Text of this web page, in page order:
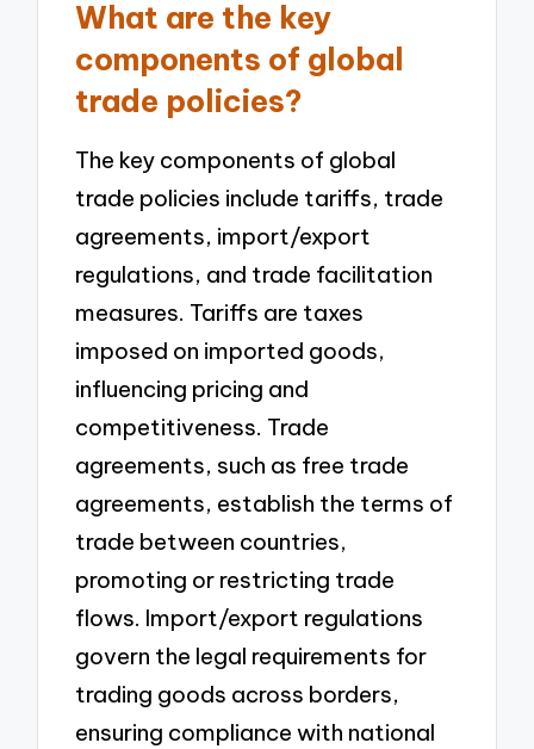
What are the key
components of global
trade policies?
The key components of global
trade policies include tariffs, trade
agreements, import/export
regulations, and trade facilitation
measures. Tariffs are taxes
imposed on imported goods,
influencing pricing and
competitiveness. Trade
agreements, such as free trade
agreements, establish the terms of
trade between countries,
promoting or restricting trade
flows. Import/export regulations
govern the legal requirements for
trading goods across borders,
ensuring compliance with national